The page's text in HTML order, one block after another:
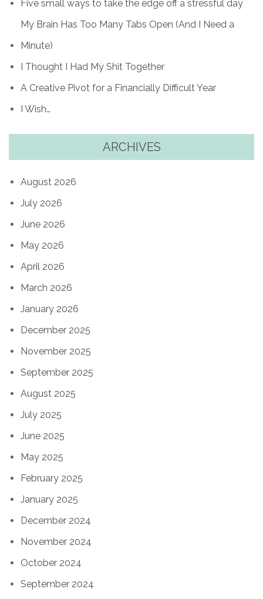
Five small ways to take the edge off a stressful day
My Brain Has Too Many Tabs Open (And I Need a
Minute)
I Thought I Had My Shit Together
A Creative Pivot for a Financially Difficult Year
I Wish…
ARCHIVES
August 2026
July 2026
June 2026
May 2026
April 2026
March 2026
January 2026
December 2025
November 2025
September 2025
August 2025
July 2025
June 2025
May 2025
February 2025
January 2025
December 2024
November 2024
October 2024
September 2024